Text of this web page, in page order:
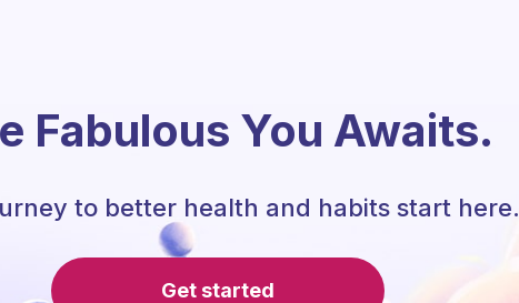
Fabulous You Awaits.
to better health and habits start here.
Get started